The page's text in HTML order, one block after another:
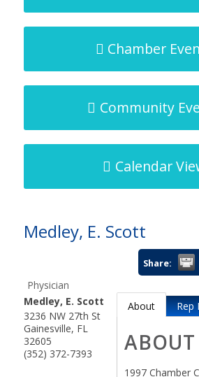
Chamber
Community
Calendar
Medley, E. Scott
Share:
Physician
Medley, E. Scott
3236 NW 27th St
Gainesville, FL
32605
(352) 372-7393
About Rep
ABOUT
1997 Chamber